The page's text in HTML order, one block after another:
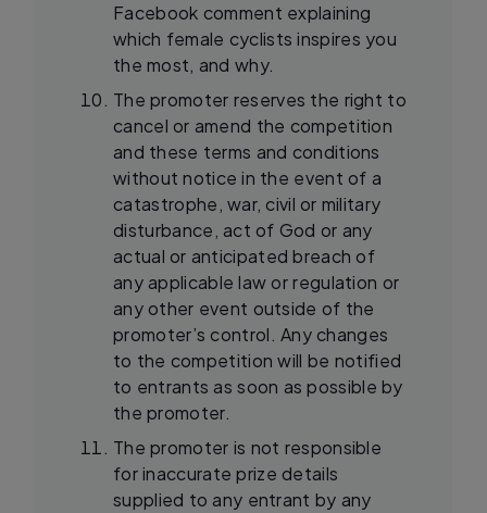
Facebook comment explaining
which female cyclists inspires you
the most, and why.
The promoter reserves the right to
cancel or amend the competition
and these terms and conditions
without notice in the event of a
catastrophe, war, civil or military
disturbance, act of God or any
actual or anticipated breach of
any applicable law or regulation or
any other event outside of the
promoter’s control. Any changes
to the competition will be notified
to entrants as soon as possible by
the promoter.
The promoter is not responsible
for inaccurate prize details
supplied to any entrant by any